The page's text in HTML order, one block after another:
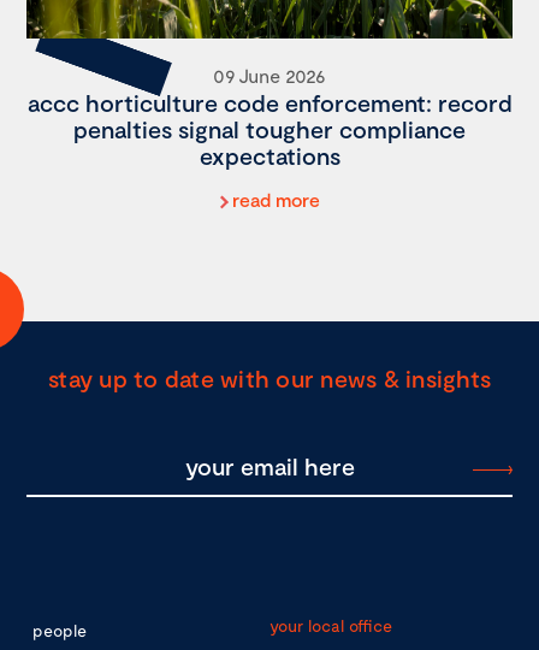
09 June 2026
accc horticulture code enforcement: record
penalties signal tougher compliance
expectations
read more
stay up to date with our news & insights
people
your local office